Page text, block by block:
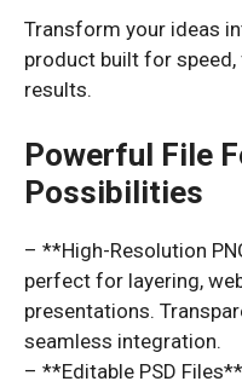
Transform your ideas
product built for
results.
Powerful File
Possibilities
– **High-Resolution
perfect for layering,
presentations.
seamless integration.
– **Editable PSD